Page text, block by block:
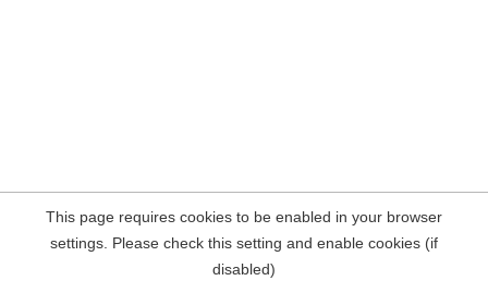
This page requires cookies to be enabled in your browser
settings. Please check this setting and enable cookies (if
disabled)